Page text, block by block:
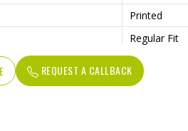
Printed
Regular Fit
Round Collar
Standard
REQUEST A CALLBACK